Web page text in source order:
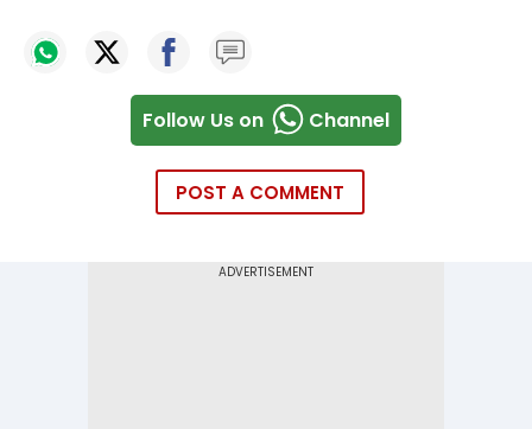
Follow Us on Channel
POST A COMMENT